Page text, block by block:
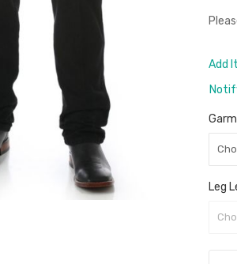
Add
Leg